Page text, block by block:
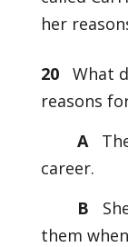
her
20What
reasons
A
career.
B
them